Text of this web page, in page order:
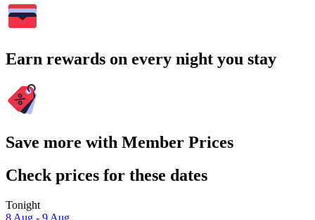
Earn rewards on every night you stay
Save more with Member Prices
Check prices for these dates
Tonight
8 Aug - 9 Aug